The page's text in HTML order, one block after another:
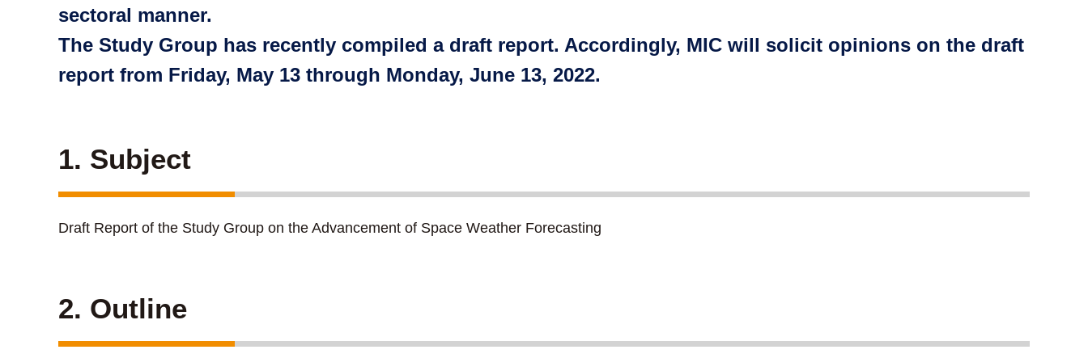
sectoral manner.
The Study Group has recently compiled a draft report. Accordingly, MIC will solicit opinions on the draft
report from Friday, May 13 through Monday, June 13, 2022.
1. Subject
Draft Report of the Study Group on the Advancement of Space Weather Forecasting
2. Outline